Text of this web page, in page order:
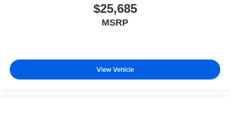
$25,685
MSRP
View Vehicle